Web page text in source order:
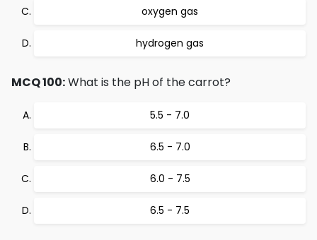
oxygen gas
hydrogen gas
MCQ 100:What is the pH of the carrot?
5.5 - 7.0
6.5 - 7.0
6.0 - 7.5
6.5 - 7.5